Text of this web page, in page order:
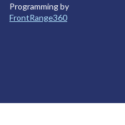
Programming by
FrontRange360